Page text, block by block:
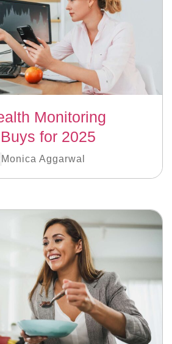
Monitoring
for 2025
Monica Aggarwal